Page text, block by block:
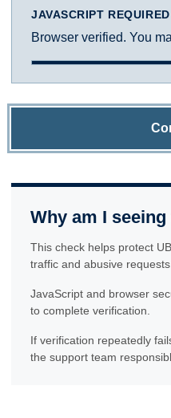
JAVASCRIPT REQUIRED
Browser verified. You
Why am I
This check helps protect
traffic and abusive requests.
JavaScript and browser
to complete verification.
If verification repeatedly
the support team